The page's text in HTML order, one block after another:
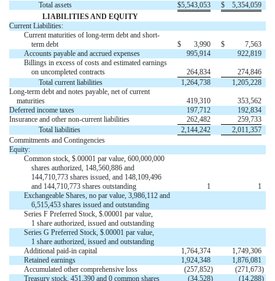
Total assets
$5,543,053 $
5,354,059
LIABILITIES AND EQUITY
Current Liabilities:
Current maturities of long-term debt and short-
term debt
$ 3,990 $
7,563
Accounts payable and accrued expenses
995,914
922,819
Billings in excess of costs and estimated earnings
on uncompleted contracts
264,834
274,846
Total current liabilities
1,264,738
1,205,228
Long-term debt and notes payable, net of current
maturities
419,310
353,562
Deferred income taxes
197,712
192,834
Insurance and other non-current liabilities
262,482
259,733
Total liabilities
2,144,242
2,011,357
Commitments and Contingencies
Equity:
Common stock, $.00001 par value, 600,000,000
shares authorized, 148,560,886 and
144,710,773 shares issued, and 148,109,496
and 144,710,773 shares outstanding
1
1
Exchangeable Shares, no par value, 3,986,112 and
6,515,453 shares issued and outstanding
Series F Preferred Stock, $.00001 par value,
1 share authorized, issued and outstanding
Series G Preferred Stock, $.00001 par value,
1 share authorized, issued and outstanding
Additional paid-in capital
1,764,374
1,749,306
Retained earnings
1,924,348
1,876,081
Accumulated other comprehensive loss
(257,852) (271,673)
Treasury stock, 451,390 and 0 common shares
(34,528) (14,288)